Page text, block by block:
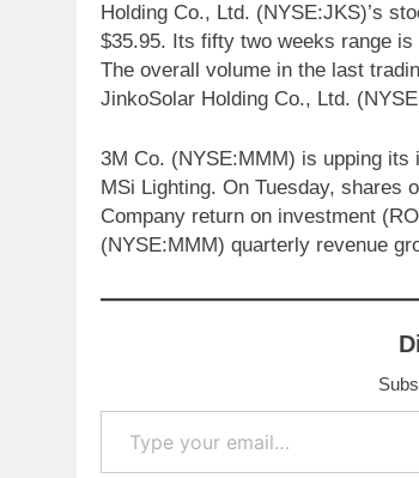
Holding Co., Ltd. (NYSE:JKS)’s
$35.95. Its fifty two weeks range
The overall volume in the last
JinkoSolar Holding Co., Ltd.
3M Co. (NYSE:MMM) is upping
MSi Lighting. On Tuesday, shares
Company return on investment
(NYSE:MMM) quarterly revenue
Type your email…